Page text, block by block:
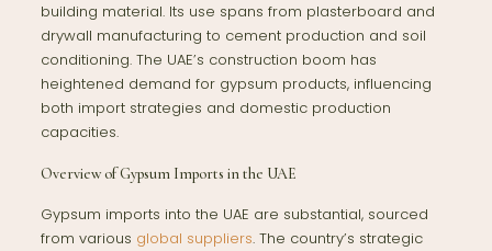
building material. Its use spans from plasterboard and
drywall manufacturing to cement production and soil
conditioning. The UAE’s construction boom has
heightened demand for gypsum products, influencing
both import strategies and domestic production
capacities.
Overview of Gypsum Imports in the UAE
Gypsum imports into the UAE are substantial, sourced
from various global suppliers. The country’s strategic